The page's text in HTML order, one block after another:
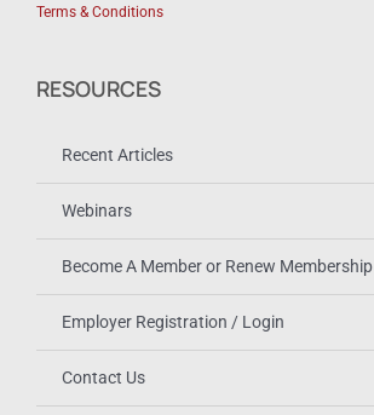
Terms & Conditions
RESOURCES
Recent Articles
Webinars
Become A Member or Renew Membership
Employer Registration / Login
Contact Us